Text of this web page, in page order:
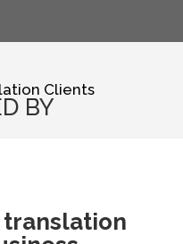
BY
translation